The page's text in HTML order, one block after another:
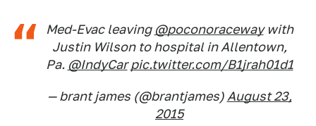
Med-Evac leaving @poconoracewaywith
Justin Wilson to hospital in Allentown,
Pa. @IndyCar pic.twitter.com/B1jrah01d1
— brant james (@brantjames)August 23,
2015